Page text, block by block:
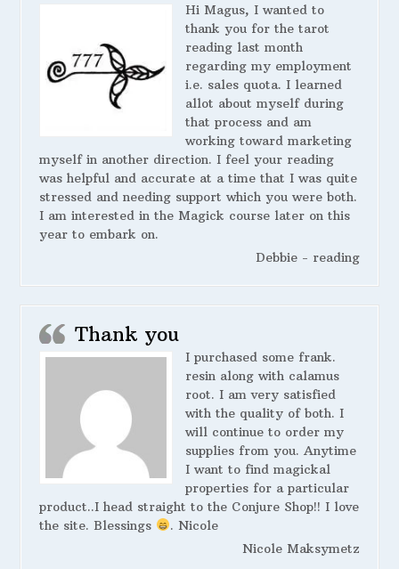
Hi Magus, I wanted to
thank you for the tarot
reading last month
regarding my employment
i.e. sales quota. I learned
allot about myself during
that process and am
working toward marketing
myself in another direction. I feel your reading
was helpful and accurate at a time that I was quite
stressed and needing support which you were both.
I am interested in the Magick course later on this
year to embark on.
Debbie - reading
Thank you
I purchased some frank.
resin along with calamus
root. I am very satisfied
with the quality of both. I
will continue to order my
supplies from you. Anytime
I want to find magickal
properties for a particular
product..I head straight to the Conjure Shop!! I love
the site. Blessings
. Nicole
Nicole Maksymetz